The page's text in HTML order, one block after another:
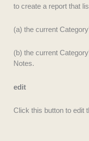
to create a report that
(a) the current
(b) the current
Notes.
edit
Click this button to edit